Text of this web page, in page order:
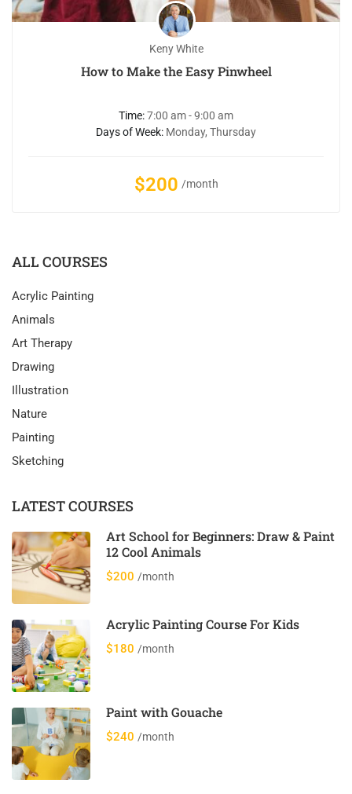
Keny White
How to Make the Easy Pinwheel
Time:7:00 am - 9:00 am
Days of Week: Monday, Thursday
$200 /month
ALL COURSES
Acrylic Painting
Animals
Art Therapy
Drawing
Illustration
Nature
Painting
Sketching
LATEST COURSES
Art School for Beginners: Draw & Paint
12 Cool Animals
$200 /month
Acrylic Painting Course For Kids
$180 /month
Paint with Gouache
$240 /month